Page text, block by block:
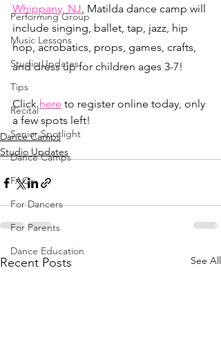
Performing Group
Music Lessons
Studio Updates
Tips
Recital
Senior Spotlight
Dance Camps
FAQs
For Dancers
For Parents
Dance Education
Whippany, NJ, Matilda dance camp will
include singing, ballet, tap, jazz, hip
hop, acrobatics, props, games, crafts,
and dress up for children ages 3-7!
Click here to register online today, only
a few spots left!
Dance Camps
Studio Updates
Recent Posts See All